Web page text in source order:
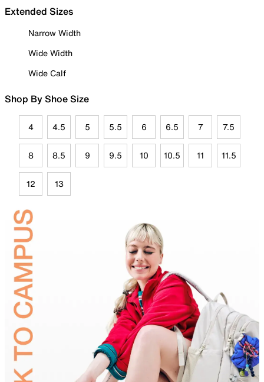
Extended Sizes
Narrow Width
Wide Width
Wide Calf
Shop By Shoe Size
4 4.5 5 5.5 6 6.5 7 7.5
8 8.5 9 9.5 10 10.5 11 11.5
12 13